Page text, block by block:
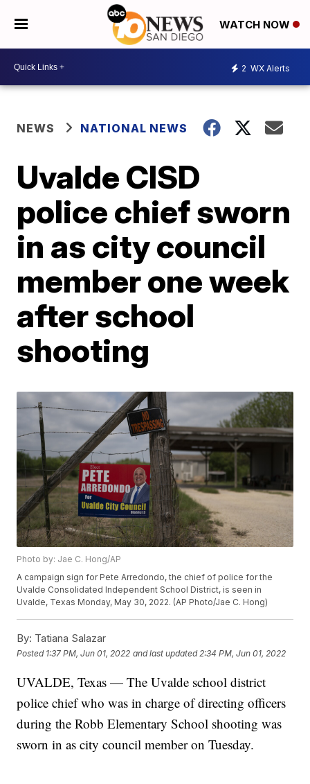
WATCH NOW
2 WX Alerts
NEWS NATIONAL NEWS
Uvalde CISD
police chief sworn
in as city council
member one week
after school
shooting
Photo by: Jae C. Hong/AP
A campaign sign for Pete Arredondo, the chief of police for the
Uvalde Consolidated Independent School District, is seen in
Uvalde, Texas Monday, May 30, 2022. (AP Photo/Jae C. Hong)
By: Tatiana Salazar
Posted 1:37 PM, Jun 01, 2022 and last updated 2:34 PM, Jun 01, 2022
UVALDE, Texas — The Uvalde school district
police chief who was in charge of directing officers
during the Robb Elementary School shooting was
sworn in as city council member on Tuesday.